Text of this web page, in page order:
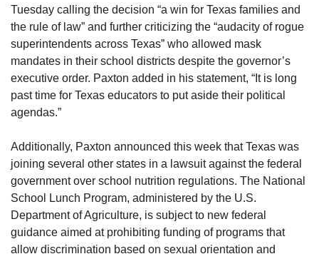
Tuesday calling the decision “a win for Texas families and
the rule of law” and further criticizing the “audacity of rogue
superintendents across Texas” who allowed mask
mandates in their school districts despite the governor’s
executive order. Paxton added in his statement, “It is long
past time for Texas educators to put aside their political
agendas.”
Additionally, Paxton announced this week that Texas was
joining several other states in a lawsuit against the federal
government over school nutrition regulations. The National
School Lunch Program, administered by the U.S.
Department of Agriculture, is subject to new federal
guidance aimed at prohibiting funding of programs that
allow discrimination based on sexual orientation and